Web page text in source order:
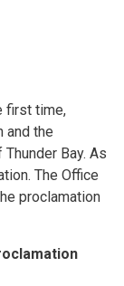
first time,
and the
Bay. As
The Office
proclamation